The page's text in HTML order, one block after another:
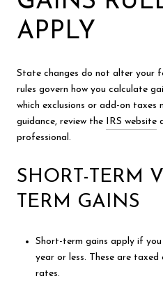
APPLY
State changes do not alter your
rules govern how you calculate
which exclusions or add-on taxes
guidance, review the IRS website
professional.
SHORT-TERM
TERM GAINS
Short-term gains apply if
year or less. These are
rates.